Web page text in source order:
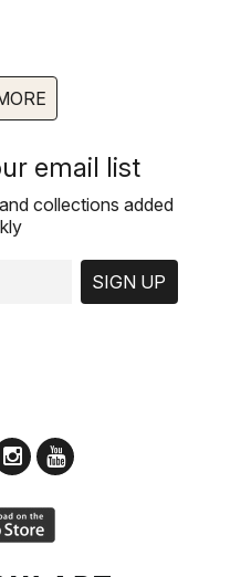
email list
collections added
SIGN UP